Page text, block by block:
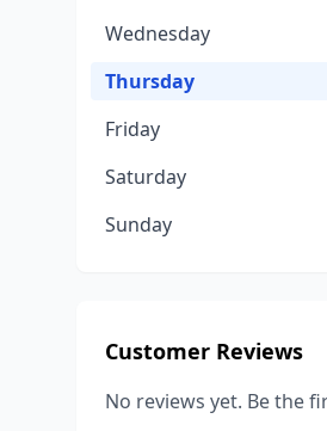
Wednesday
Thursday
Friday
Saturday
Sunday
Customer Reviews
No reviews yet. Be the